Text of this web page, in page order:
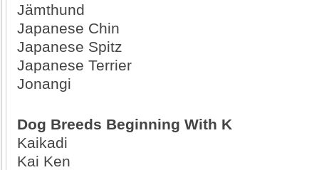
Jämthund
Japanese Chin
Japanese Spitz
Japanese Terrier
Jonangi
Dog Breeds Beginning With K
Kaikadi
Kai Ken